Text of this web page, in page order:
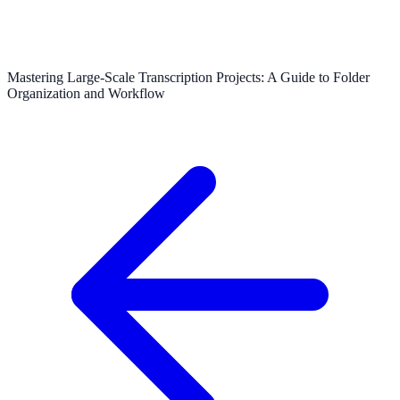
Mastering Large-Scale Transcription Projects: A Guide to Folder
Organization and Workflow